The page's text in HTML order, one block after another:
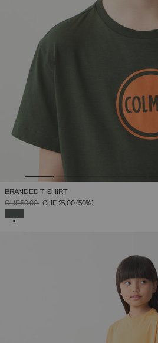
BRANDED T-SHIRT
PRICE REDUCED FROM
CHF 50,00TOCHF 25,00(50%)